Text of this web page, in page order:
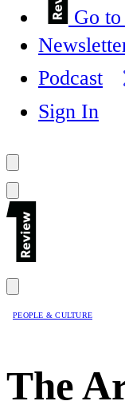
Go
Podcast
Sign In
PEOPLE & CULTURE
The